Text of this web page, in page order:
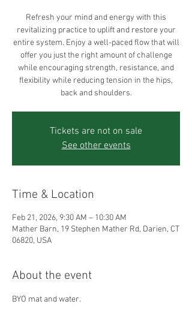
Refresh your mind and energy with this
revitalizing practice to uplift and restore your
entire system. Enjoy a well-paced flow that will
offer you just the right amount of challenge
while encouraging strength, resistance, and
flexibility while reducing tension in the hips,
back and shoulders.
Tickets are not on sale
See other events
Time & Location
Feb 21, 2026, 9:30 AM – 10:30 AM
Mather Barn, 19 Stephen Mather Rd, Darien, CT
06820, USA
About the event
BYO mat and water.